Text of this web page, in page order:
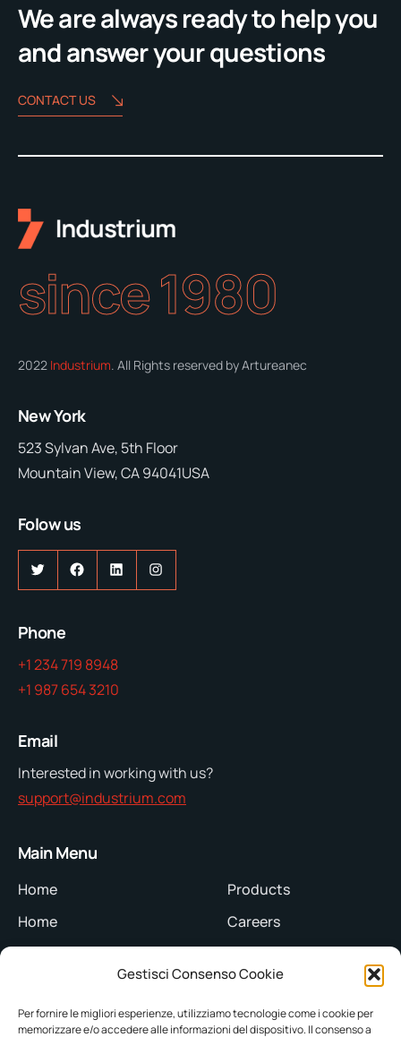
Gestisci Consenso Cookie
Per fornire le migliori esperienze, utilizziamo tecnologie come i cookie per
memorizzare e/o accedere alle informazioni del dispositivo. Il consenso a
We are always ready to help you
and answer your questions
CONTACT US
since 1980
2022 Industrium . All Rights reserved by Artureanec
New York
523 Sylvan Ave, 5th Floor
Mountain View, CA 94041USA
Folow us
TwitterFacebookLinkedInInstagram
Phone
+1 234 719 8948
+1 987 654 3210
Email
Interested in working with us?
support@industrium.com
Main Menu
Home
Home
About Us
Servizi
Products
Careers
Team
Blog
Blog